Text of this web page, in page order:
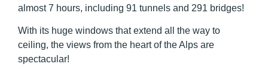
almost 7 hours, including 91 tunnels and 291 bridges!
With its huge windows that extend all the way to
ceiling, the views from the heart of the Alps are
spectacular!